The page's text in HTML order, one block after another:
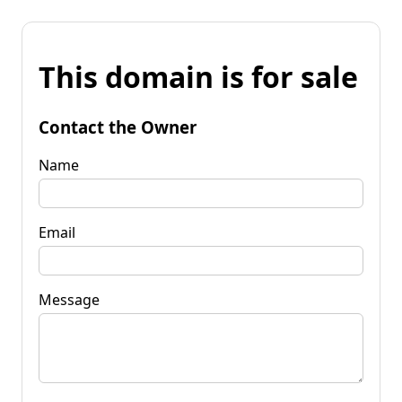
This domain is for sale
Contact the Owner
Name
Email
Message